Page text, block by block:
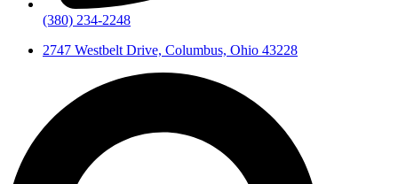
(380) 234-2248
2747 Westbelt Drive, Columbus, Ohio 43228